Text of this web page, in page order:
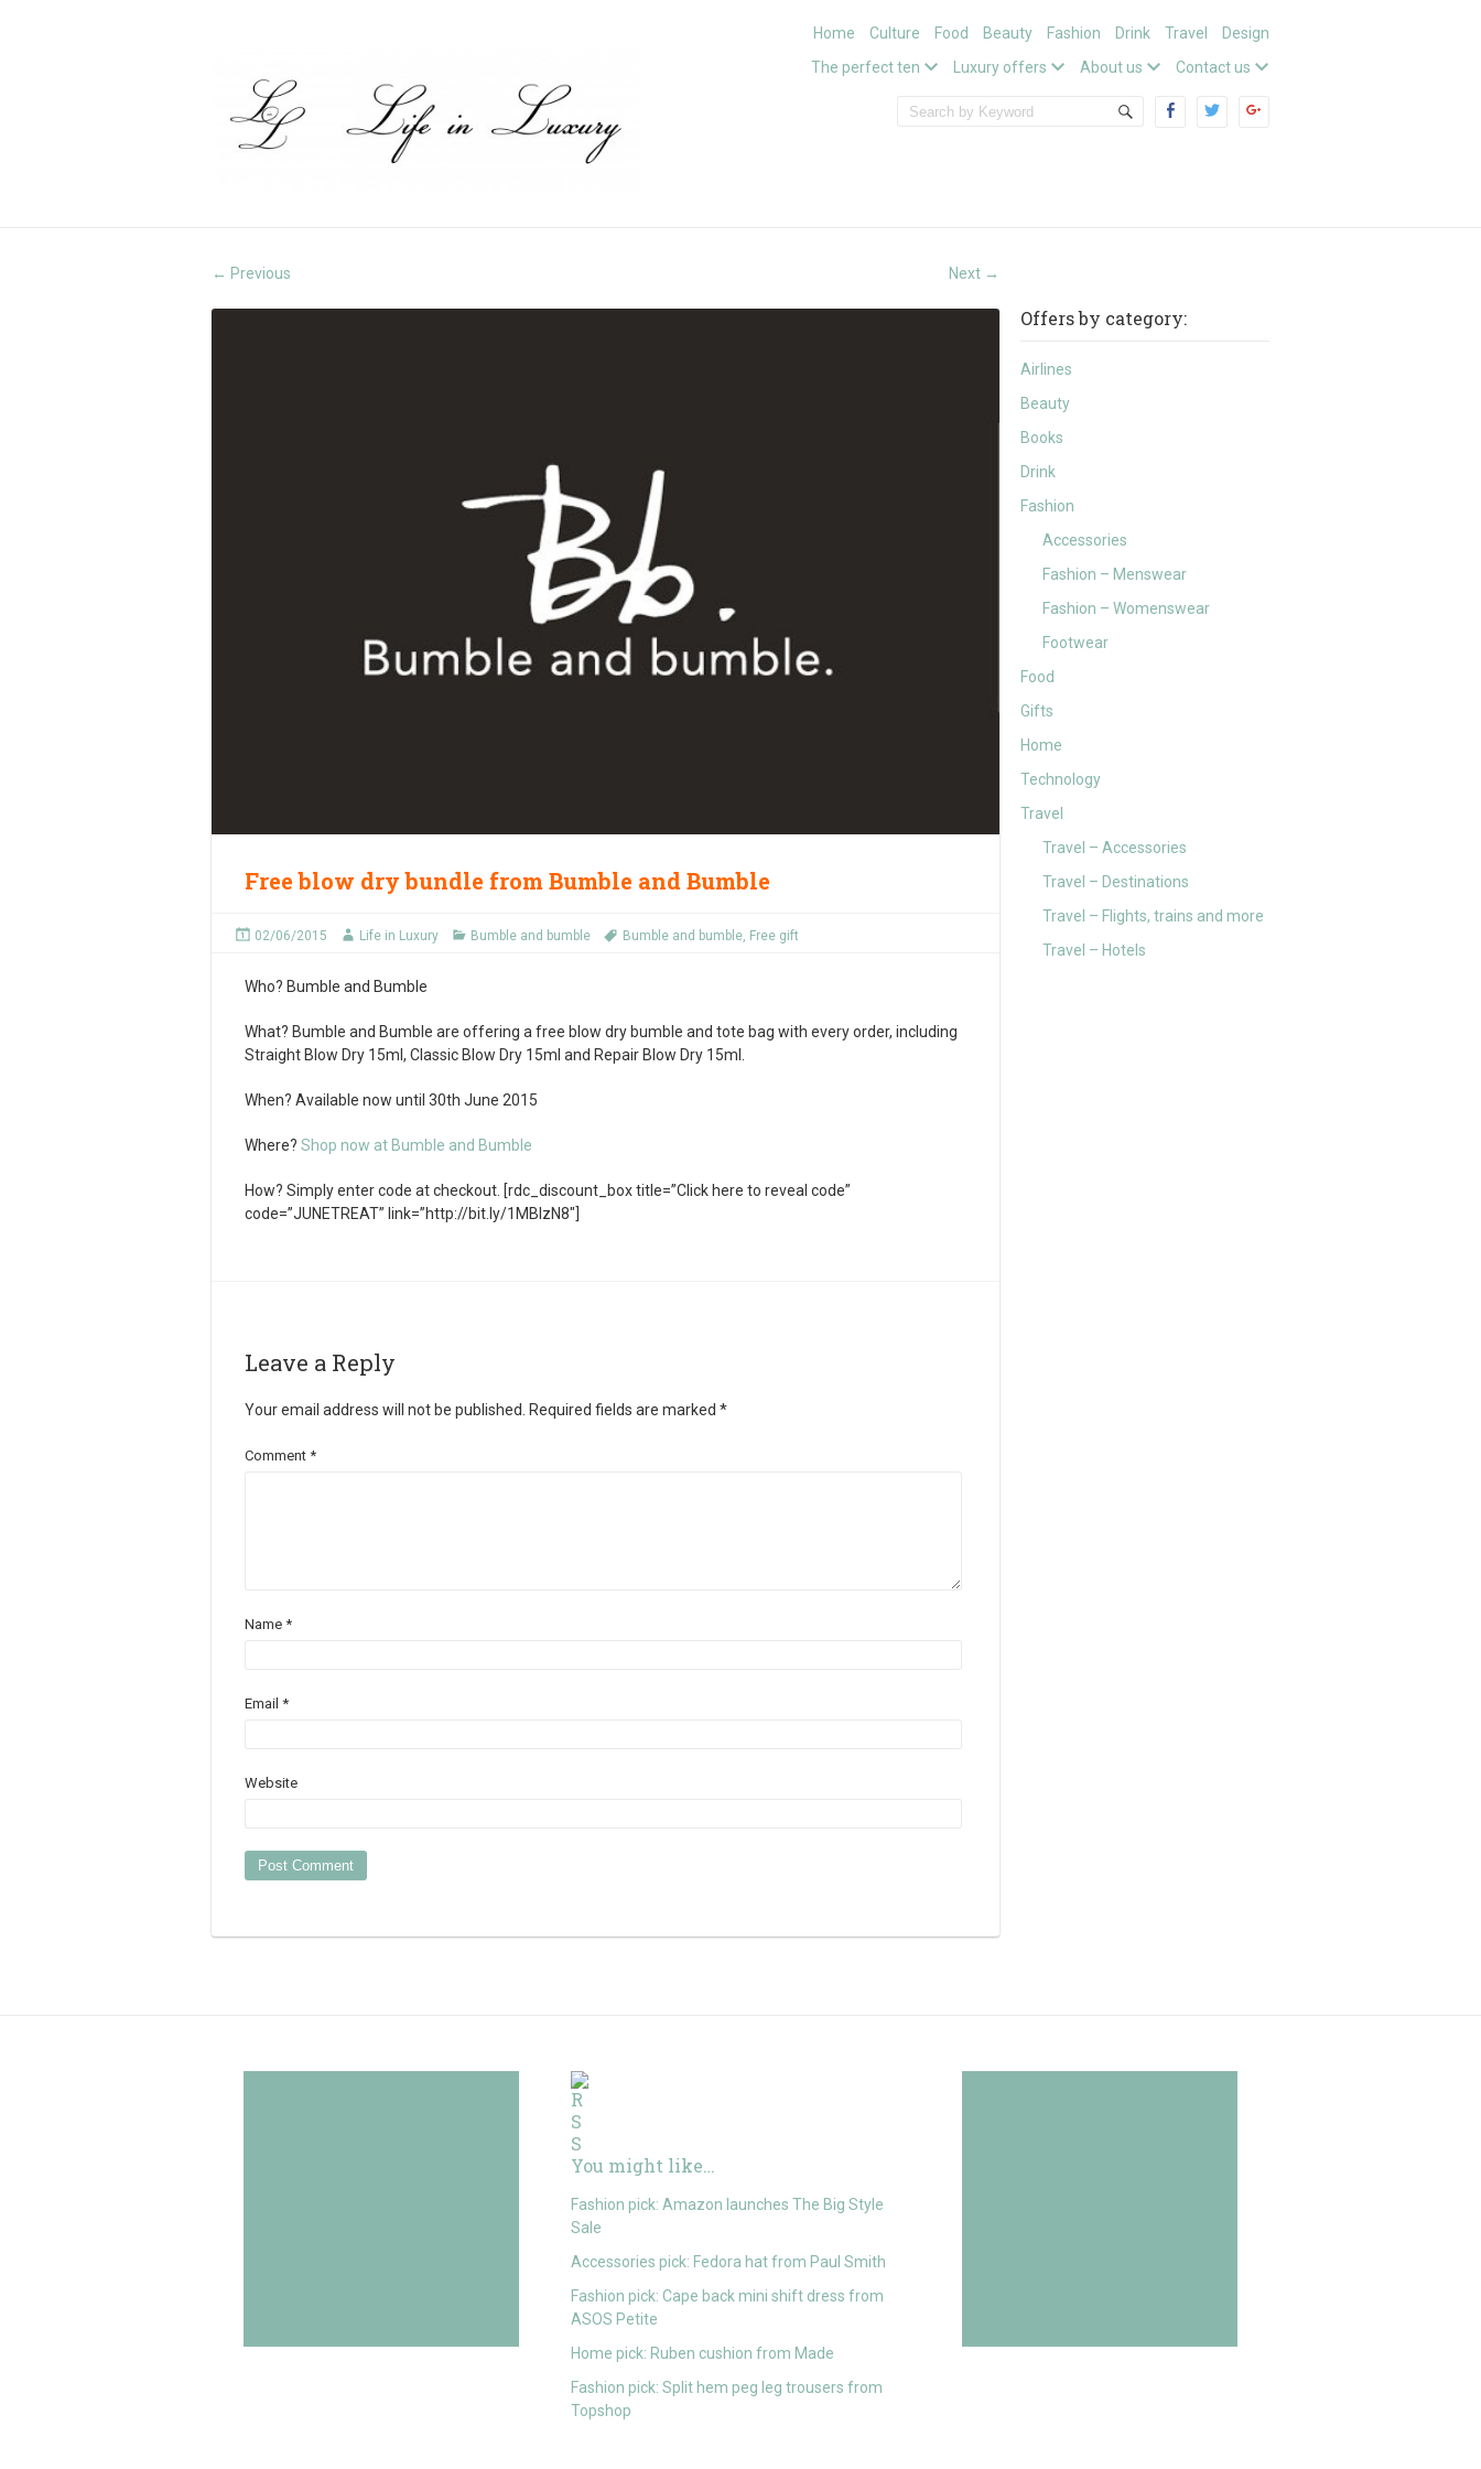
Home Culture Food Beauty Fashion Drink Travel
Design
The perfect ten
Luxury offers About us Contact us
← Previous Next →
Free blow dry bundle from Bumble and Bumble
02/06/2015 Life in Luxury Bumble and bumble Bumble and bumble, Free gift
Who? Bumble and Bumble
What? Bumble and Bumble are offering a free blow dry bumble and tote bag with every order, including
Straight Blow Dry 15ml, Classic Blow Dry 15ml and Repair Blow Dry 15ml.
When? Available now until 30th June 2015
Where? Shop now at Bumble and Bumble
How? Simply enter code at checkout. [rdc_discount_box title=”Click here to reveal code”
code=”JUNETREAT” link=”http://bit.ly/1MBIzN8″]
Leave a Reply
Your email address will not be published. Required fields are marked *
Comment *
Name *
Email *
Website
Offers by category:
Airlines
Beauty
Books
Drink
Fashion
Accessories
Fashion – Menswear
Fashion – Womenswear
Footwear
Food
Gifts
Home
Technology
Travel
Travel – Accessories
Travel – Destinations
Travel – Flights, trains and more
Travel – Hotels
You might like…
Fashion pick: Amazon launches The Big Style
Sale
Accessories pick: Fedora hat from Paul Smith
Fashion pick: Cape back mini shift dress from
ASOS Petite
Home pick: Ruben cushion from Made
Fashion pick: Split hem peg leg trousers from
Topshop